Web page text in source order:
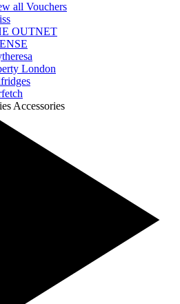
all Vouchers
OUTNET
London
Accessories